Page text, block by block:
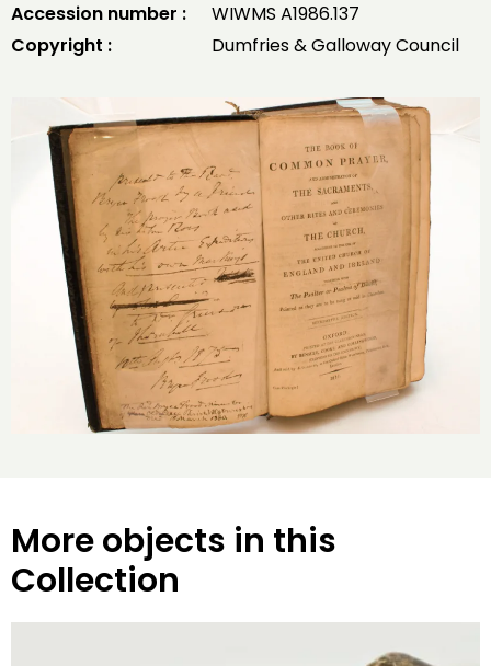
Accession number :
WIWMS A1986.137
Copyright :
Dumfries & Galloway Council
More objects in this
Collection